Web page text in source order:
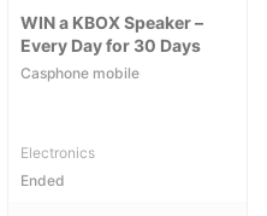
WIN a KBOX Speaker –
Every Day for 30 Days
Casphone mobile
Electronics
Ended